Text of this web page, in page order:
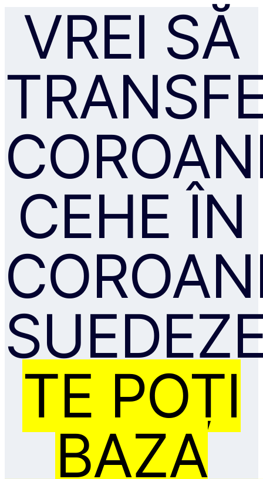
VREI SĂ
CEHE ÎN
TE POȚI
BAZA